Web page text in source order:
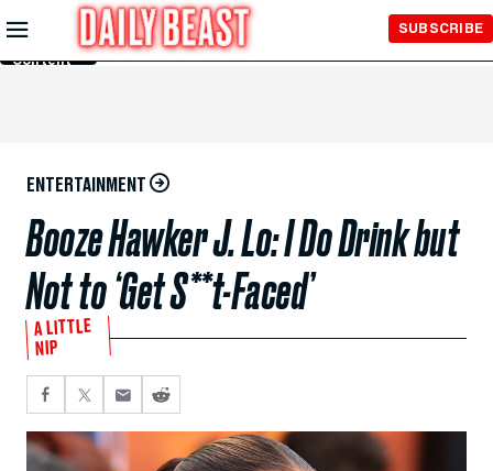
Skip to
Main
Content
SUBSCRIBE
ENTERTAINMENT
Booze Hawker J. Lo: I Do Drink but
Not to ‘Get S**t-Faced’
A LITTLE
NIP